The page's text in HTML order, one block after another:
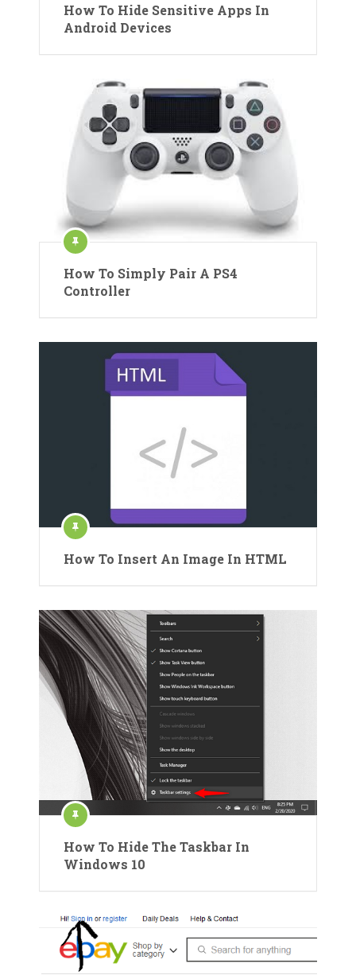
How To Hide Sensitive Apps In
Android Devices
How To Simply Pair A PS4
Controller
How To Insert An Image In HTML
How To Hide The Taskbar In
Windows 10